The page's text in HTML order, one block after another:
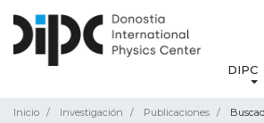
DIPC
Inicio Investigación Publicaciones